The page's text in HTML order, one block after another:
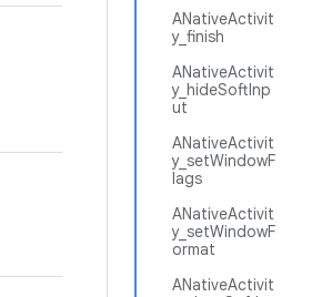
ANativeActivit
y_finish
ANativeActivit
y_hideSoftInp
ut
ANativeActivit
y_setWindowF
lags
ANativeActivit
y_setWindowF
ormat
ANativeActivit